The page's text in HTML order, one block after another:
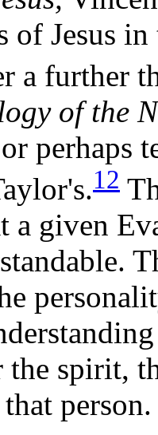
of Jesus
a further
of the
perhaps
12
a given
the spirit,
person.